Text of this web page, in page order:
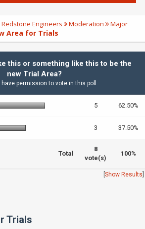
Engineers Moderation
Major
Area for Trials
this or something like this to be the
new Trial Area?
have permission to vote in this poll.
5 62.50%
3 37.50%
Total
8
vote(s)
100%
Show Results
Trials